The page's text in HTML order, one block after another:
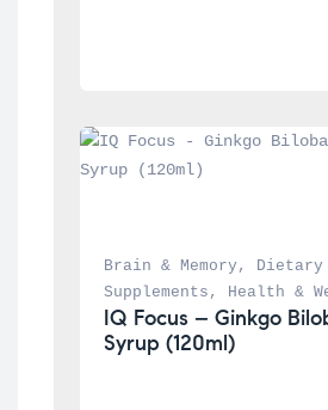
Brain & Memory ,
Dietary
Supplements , Health &
IQ Focus – Ginkgo
Syrup (120ml)